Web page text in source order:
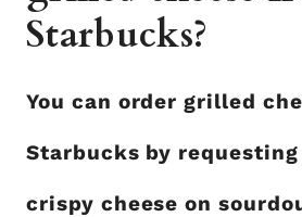
Starbucks?
You can order grilled
Starbucks by
crispy cheese on